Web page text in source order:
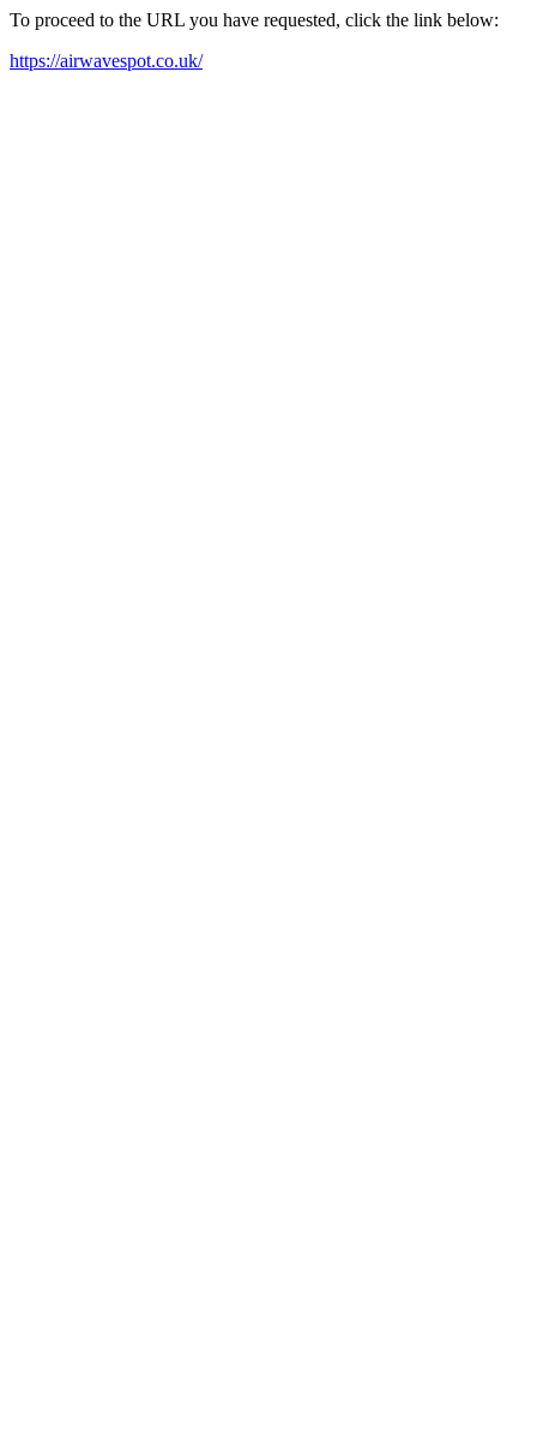
To proceed to the URL you have requested, click the link below:
https://airwavespot.co.uk/